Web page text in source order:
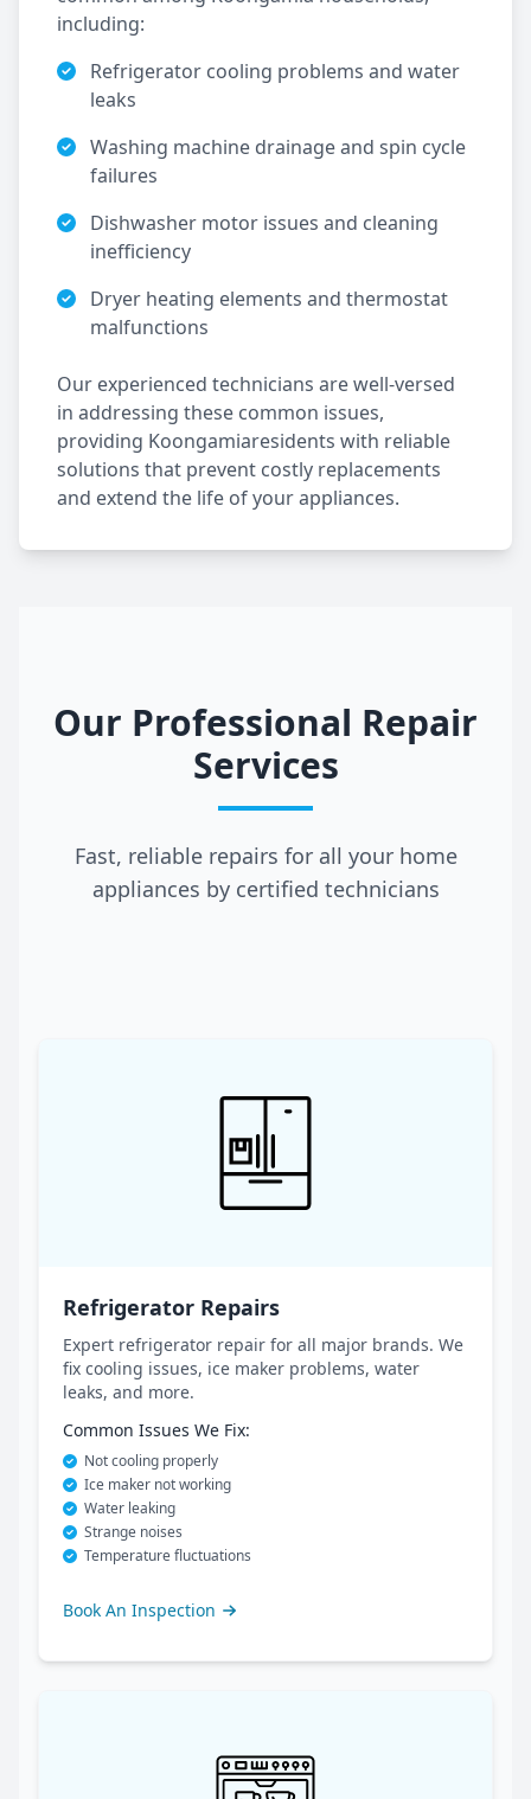
including:
Refrigerator cooling problems and water
leaks
Washing machine drainage and spin cycle
failures
Dishwasher motor issues and cleaning
inefficiency
Dryer heating elements and thermostat
malfunctions
Our experienced technicians are well-versed
in addressing these common issues,
providing Koongamiaresidents with reliable
solutions that prevent costly replacements
and extend the life of your appliances.
Our Professional Repair
Services
Fast, reliable repairs for all your home
appliances by certified technicians
Refrigerator Repairs
Expert refrigerator repair for all major brands. We
fix cooling issues, ice maker problems, water
leaks, and more.
Common Issues We Fix:
Not cooling properly
Ice maker not working
Water leaking
Strange noises
Temperature fluctuations
Book An Inspection